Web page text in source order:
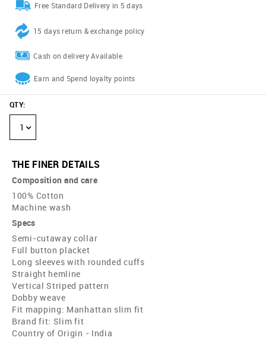
Free Standard Delivery in 5 days
15 days return & exchange policy
Cash on delivery Available
Earn and Spend loyalty points
QTY:
1
THE FINER DETAILS
Composition and care
100% Cotton
Machine wash
Specs
Semi-cutaway collar
Full button placket
Long sleeves with rounded cuffs
Straight hemline
Vertical Striped pattern
Dobby weave
Fit mapping: Manhattan slim fit
Brand fit: Slim fit
Country of Origin - India